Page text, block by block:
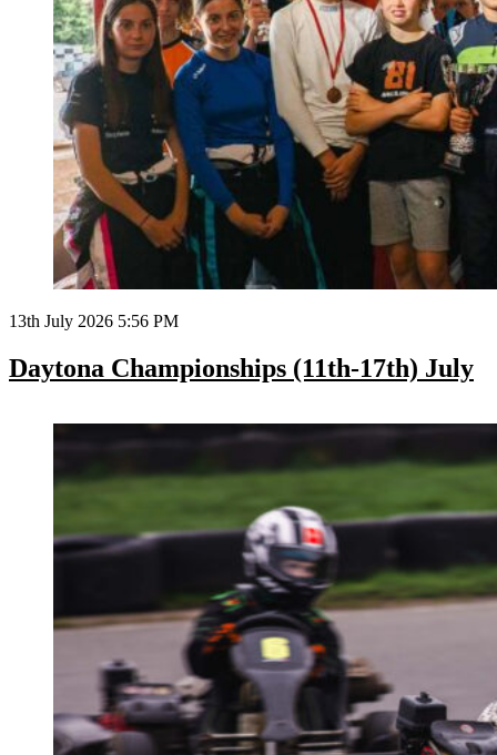
13th July 2026 5:56 PM
Daytona Championships (11th-17th) July